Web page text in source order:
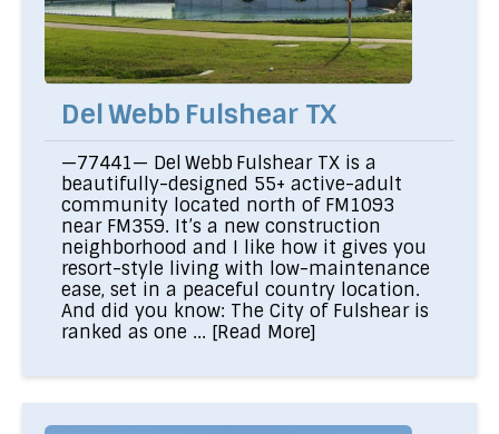
Del Webb Fulshear TX
—77441— Del Webb Fulshear TX is a
beautifully-designed 55+ active-adult
community located north of FM1093
near FM359. It’s a new construction
neighborhood and I like how it gives you
resort-style living with low-maintenance
ease, set in a peaceful country location.
And did you know: The City of Fulshear is
ranked as one ... [Read More]